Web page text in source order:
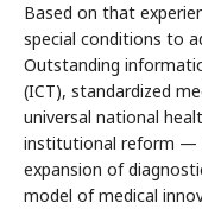
Based on that
special conditions to
Outstanding
(ICT), standardized
universal national
institutional reform —
expansion of
model of medical